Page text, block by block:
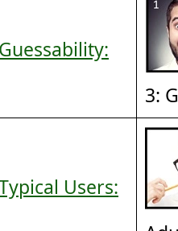
Guessability:
3:
Users: